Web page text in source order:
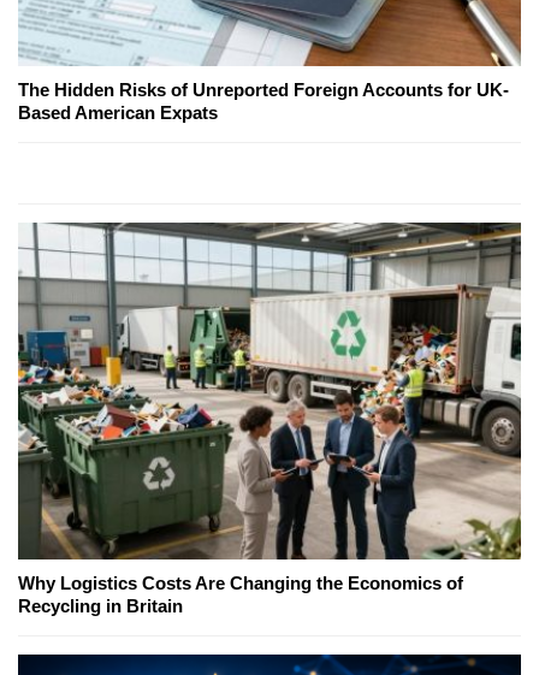
The Hidden Risks of Unreported Foreign Accounts for UK-
Based American Expats
Why Logistics Costs Are Changing the Economics of
Recycling in Britain